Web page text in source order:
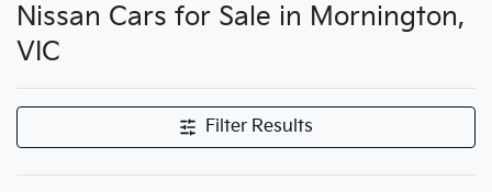
Nissan Cars for Sale in Mornington,
VIC
Filter Results